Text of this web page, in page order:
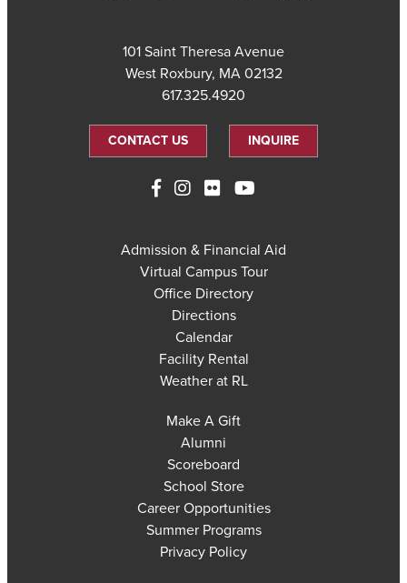
101 Saint Theresa Avenue
West Roxbury, MA 02132
617.325.4920
CONTACT US INQUIRE
Admission & Financial Aid
Virtual Campus Tour
Office Directory
Directions
Calendar
Facility Rental
Weather at RL
Make A Gift
Alumni
Scoreboard
School Store
Career Opportunities
Summer Programs
Privacy Policy